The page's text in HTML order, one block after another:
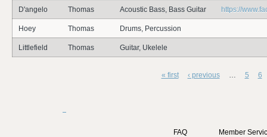
D'angelo Thomas Acoustic Bass, Bass Guitar https://
Hoey Thomas Drums, Percussion
Littlefield Thomas Guitar, Ukelele
« first ‹ previous … 5 6
FAQ
Member